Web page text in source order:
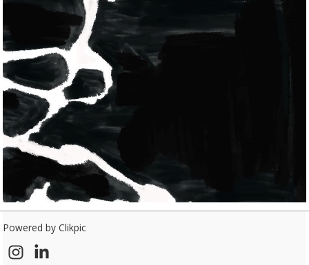
Powered by Clikpic